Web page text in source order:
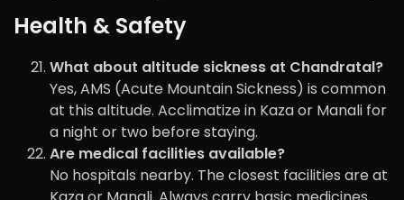
Health & Safety
What about altitude sickness at Chandratal?
Yes, AMS (Acute Mountain Sickness) is common
at this altitude. Acclimatize in Kaza or Manali for
a night or two before staying.
Are medical facilities available?
No hospitals nearby. The closest facilities are at